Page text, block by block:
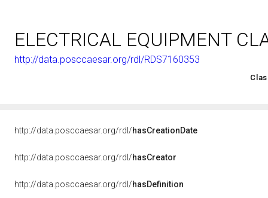
ELECTRICAL EQUIPMENT
http://data.posccaesar.org/rdl/RDS7160353
http://data.posccaesar.org/rdl/hasCreationDate
http://data.posccaesar.org/rdl/hasCreator
http://data.posccaesar.org/rdl/hasDefinition